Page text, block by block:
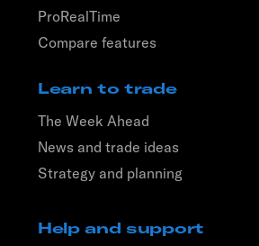
ProRealTime
Compare features
Learn to trade
The Week Ahead
News and trade ideas
Strategy and planning
Help and support